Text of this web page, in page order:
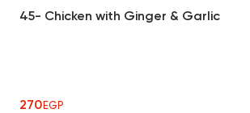
45- Chicken with Ginger & Garlic
270EGP